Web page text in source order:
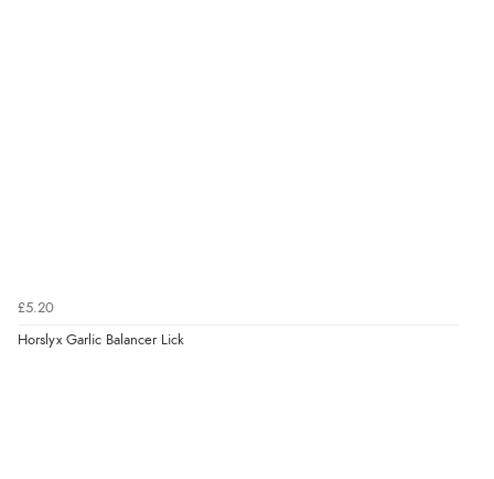
£5.20
Horslyx Garlic Balancer Lick